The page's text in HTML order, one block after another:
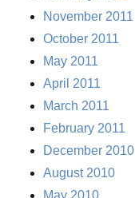
November 2011
October 2011
May 2011
April 2011
March 2011
February 2011
December 2010
August 2010
May 2010